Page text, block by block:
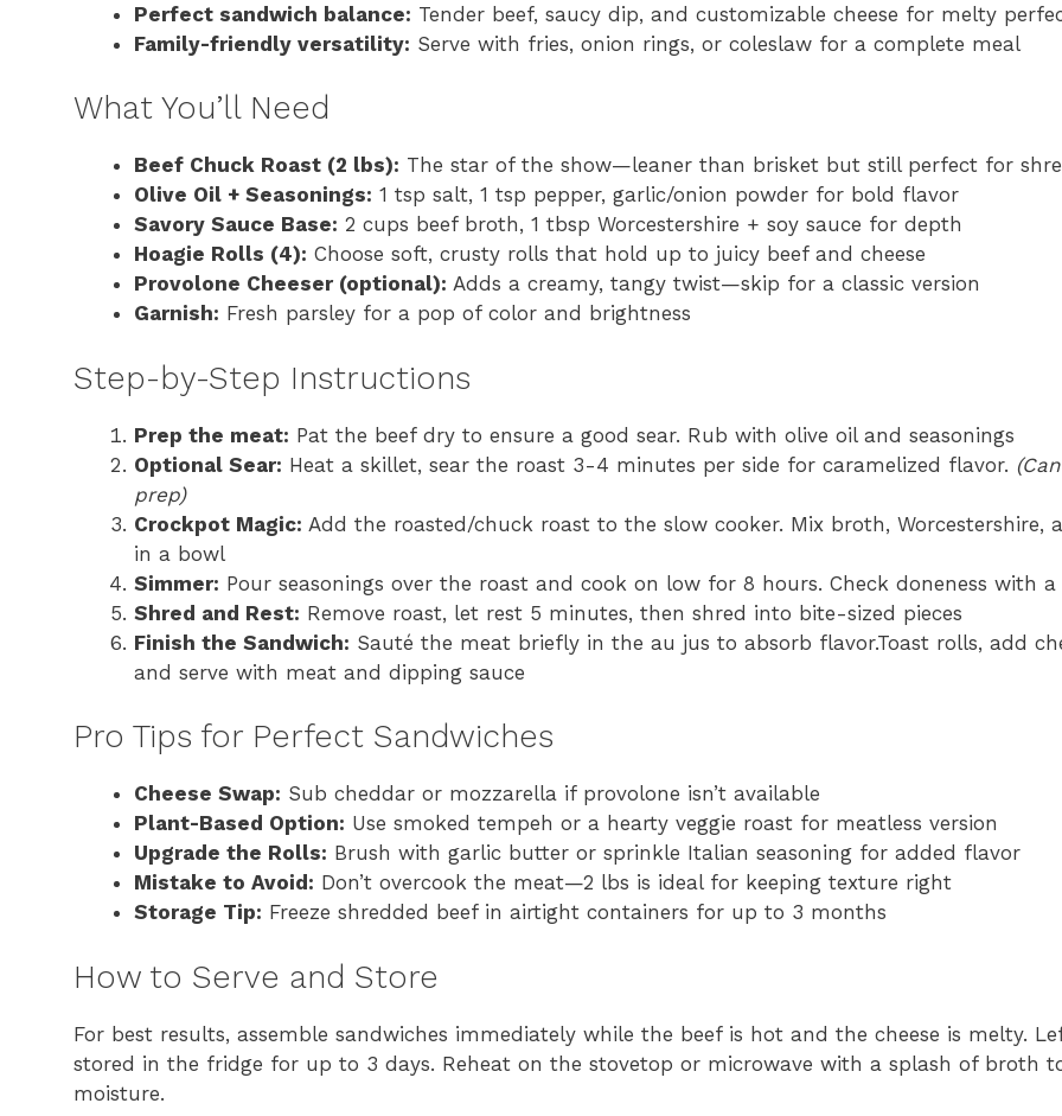
Perfect sandwich balance: Tender beef, saucy dip, and customizable cheese for melty
Family-friendly versatility: Serve with fries, onion rings, or coleslaw for a complete meal
What You’ll Need
Beef Chuck Roast (2 lbs): The star of the show—leaner than brisket but still perfect for
Olive Oil + Seasonings: 1 tsp salt, 1 tsp pepper, garlic/onion powder for bold flavor
Savory Sauce Base: 2 cups beef broth, 1 tbsp Worcestershire + soy sauce for depth
Hoagie Rolls (4): Choose soft, crusty rolls that hold up to juicy beef and cheese
Provolone Cheeser (optional): Adds a creamy, tangy twist—skip for a classic version
Garnish: Fresh parsley for a pop of color and brightness
Step-by-Step Instructions
Prep the meat: Pat the beef dry to ensure a good sear. Rub with olive oil and seasonings
Optional Sear: Heat a skillet, sear the roast 3-4 minutes per side for caramelized flavor.
prep)
Crockpot Magic: Add the roasted/chuck roast to the slow cooker. Mix broth, Worcestershire,
in a bowl
Simmer: Pour seasonings over the roast and cook on low for 8 hours. Check doneness with
Shred and Rest: Remove roast, let rest 5 minutes, then shred into bite-sized pieces
Finish the Sandwich: Sauté the meat briefly in the au jus to absorb flavor.Toast rolls, add
and serve with meat and dipping sauce
Pro Tips for Perfect Sandwiches
Cheese Swap: Sub cheddar or mozzarella if provolone isn’t available
Plant-Based Option: Use smoked tempeh or a hearty veggie roast for meatless version
Upgrade the Rolls: Brush with garlic butter or sprinkle Italian seasoning for added flavor
Mistake to Avoid: Don’t overcook the meat—2 lbs is ideal for keeping texture right
Storage Tip: Freeze shredded beef in airtight containers for up to 3 months
How to Serve and Store
For best results, assemble sandwiches immediately while the beef is hot and the cheese is melty.
stored in the fridge for up to 3 days. Reheat on the stovetop or microwave with a splash of broth
moisture.